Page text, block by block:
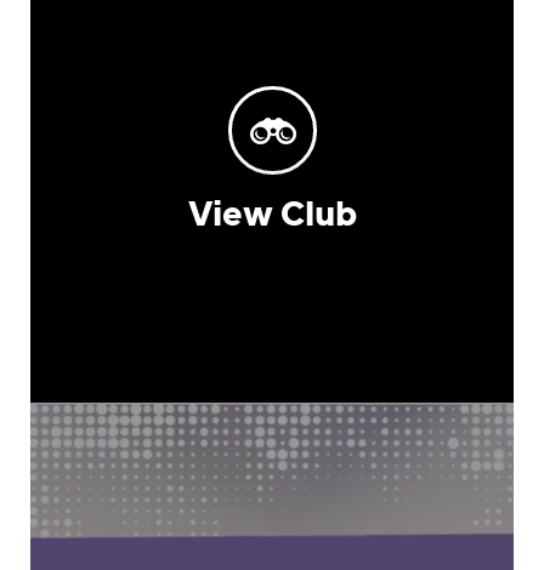
View Club